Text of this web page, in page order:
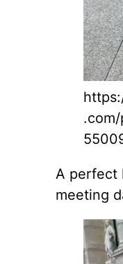
A perfect
meeting